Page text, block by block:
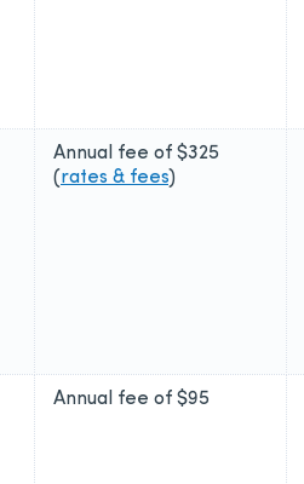
Annual fee of $325
(rates & fees)
Annual fee of $95